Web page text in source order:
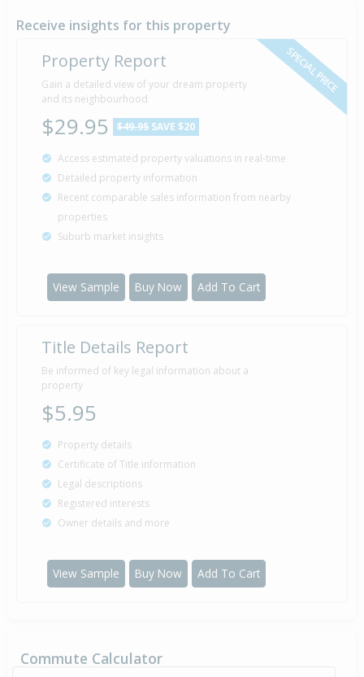
15 Feb
2008
Sold for $194,000
18 years 5 months 23 days
2008 Property Built
Receive insights for this property
SPECIAL PRICE
Property Report
Gain a detailed view of your dream property
and its neighbourhood
$29.95 $49.95 SAVE $20
Access estimated property valuations in real-time
Detailed property information
Recent comparable sales information from nearby
properties
Suburb market insights
View Sample Buy Now Add To Cart
Title Details Report
Be informed of key legal information about a
property
$5.95
Property details
Certificate of Title information
Legal descriptions
Registered interests
Owner details and more
View Sample Buy Now Add To Cart
Commute Calculator